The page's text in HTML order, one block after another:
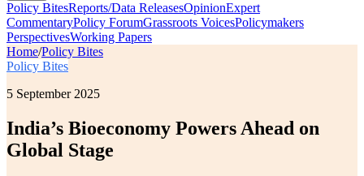
Policy BitesReports/Data ReleasesOpinionExpert
CommentaryPolicy ForumGrassroots VoicesPolicymakers
PerspectivesWorking Papers
Home/Policy Bites
Policy Bites
5 September 2025
India’s Bioeconomy Powers Ahead on
Global Stage